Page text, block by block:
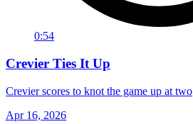
0:54
Crevier Ties It Up
Crevier scores to knot the game up at two
Apr 16, 2026